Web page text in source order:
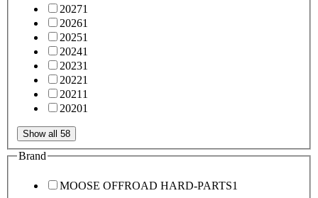
20271
20261
20251
20241
20231
20221
2021 1
20201
Show all 58
Brand
MOOSE OFFROAD HARD-PARTS1